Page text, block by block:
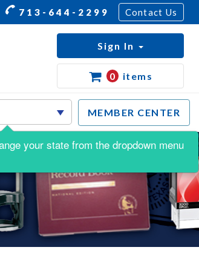
713-644-2299 Contact Us
MEMBER CENTER
Sign In
0 items
your state from the dropdown menu